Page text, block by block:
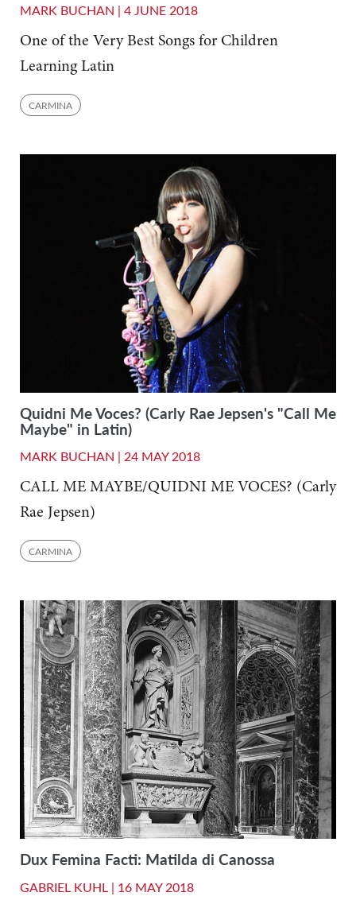
MARK BUCHAN | 4 JUNE 2018
One of the Very Best Songs for Children
Learning Latin
CARMINA
Quidni Me Voces? (Carly Rae Jepsen's "Call Me
Maybe" in Latin)
MARK BUCHAN | 24 MAY 2018
CALL ME MAYBE/QUIDNI ME VOCES? (Carly
Rae Jepsen)
CARMINA
Dux Femina Facti: Matilda di Canossa
GABRIEL KUHL | 16 MAY 2018